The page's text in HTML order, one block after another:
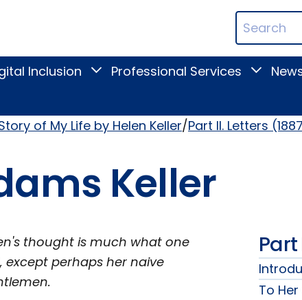
Search
Terms
Inclusion
ToggleProfessional Services
Toggle
of My Life by Helen Keller Part II. Letters
Keller
thought is much what one
perhaps her naive
To